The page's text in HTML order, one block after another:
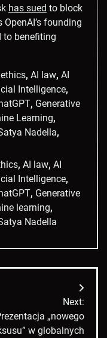
has sued to block
founding
to benefiting
, AI law, AI
Intelligence,
, Generative
Learning,
Nadella,
, AI law, AI
Intelligence,
, Generative
learning,
Nadella
Next:
„nowego
w globalnych